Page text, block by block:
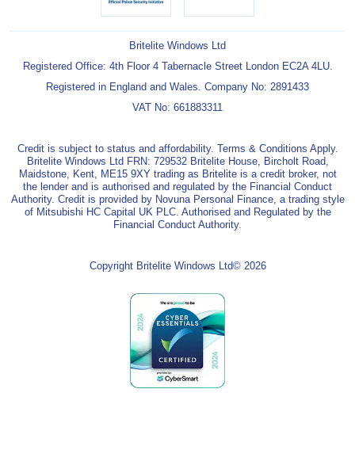
Britelite Windows Ltd
Registered Office: 4th Floor 4 Tabernacle Street London EC2A 4LU.
Registered in England and Wales. Company No: 2891433
VAT No: 661883311
Credit is subject to status and affordability. Terms & Conditions Apply.
Britelite Windows Ltd FRN: 729532 Britelite House, Bircholt Road,
Maidstone, Kent, ME15 9XY trading as Britelite is a credit broker, not
the lender and is authorised and regulated by the Financial Conduct
Authority. Credit is provided by Novuna Personal Finance, a trading style
of Mitsubishi HC Capital UK PLC. Authorised and Regulated by the
Financial Conduct Authority.
Copyright Britelite Windows Ltd© 2026